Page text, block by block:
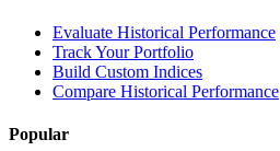
Evaluate Historical Performance
Track Your Portfolio
Build Custom Indices
Compare Historical Performance
Popular